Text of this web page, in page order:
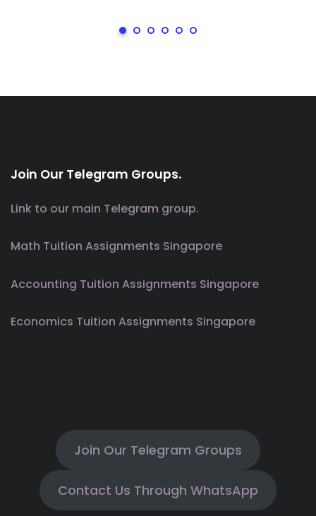
Join Our Telegram Groups.
Link to our main Telegram group.
Math Tuition Assignments Singapore
Accounting Tuition Assignments Singapore
Economics Tuition Assignments Singapore
Join Our Telegram Groups
Contact Us Through WhatsApp